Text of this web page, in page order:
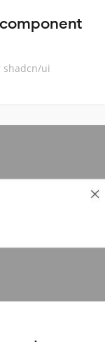
shadcn/ui